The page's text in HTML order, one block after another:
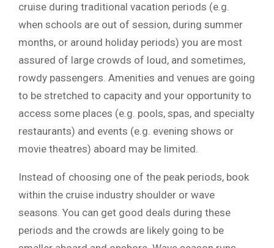
cruise during traditional vacation periods (e.g.
when schools are out of session, during summer
months, or around holiday periods) you are most
assured of large crowds of loud, and sometimes,
rowdy passengers. Amenities and venues are going
to be stretched to capacity and your opportunity to
access some places (e.g. pools, spas, and specialty
restaurants) and events (e.g. evening shows or
movie theatres) aboard may be limited.
Instead of choosing one of the peak periods, book
within the cruise industry shoulder or wave
seasons. You can get good deals during these
periods and the crowds are likely going to be